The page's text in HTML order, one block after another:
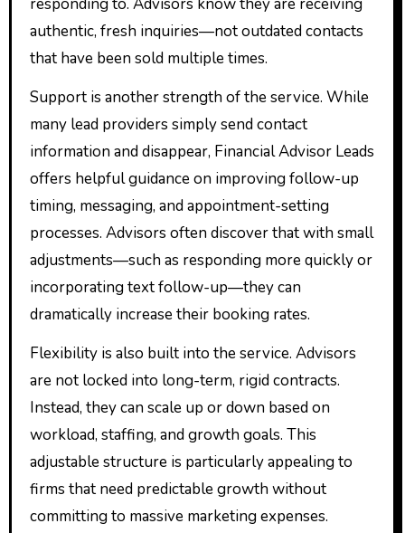
responding to. Advisors know they are receiving
authentic, fresh inquiries—not outdated contacts
that have been sold multiple times.
Support is another strength of the service. While
many lead providers simply send contact
information and disappear, Financial Advisor Leads
offers helpful guidance on improving follow-up
timing, messaging, and appointment-setting
processes. Advisors often discover that with small
adjustments—such as responding more quickly or
incorporating text follow-up—they can
dramatically increase their booking rates.
Flexibility is also built into the service. Advisors
are not locked into long-term, rigid contracts.
Instead, they can scale up or down based on
workload, staffing, and growth goals. This
adjustable structure is particularly appealing to
firms that need predictable growth without
committing to massive marketing expenses.